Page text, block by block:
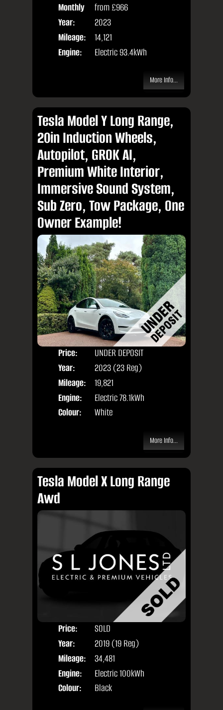
Monthly
Price:
from £966
Year:
2023
Mileage:
14,121
Engine:
Electric 93.4kWh
More Info...
Tesla Model Y Long Range,
20in Induction Wheels,
Autopilot, GROK AI,
Premium White Interior,
Immersive Sound System,
Sub Zero, Tow Package, One
Owner Example!
Price:
UNDER DEPOSIT
Year:
2023 (23 Reg)
Mileage:
19,821
Engine:
Electric 78.1kWh
Colour:
White
More Info...
Tesla Model X Long Range
Awd
Price:
SOLD
Year:
2019 (19 Reg)
Mileage:
34,481
Engine:
Electric 100kWh
Colour:
Black